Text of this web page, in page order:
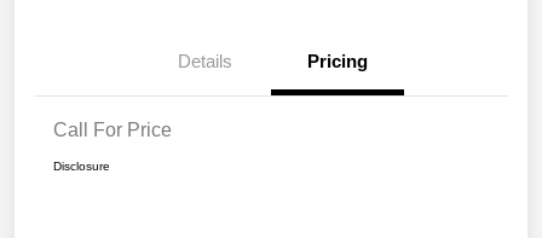
Details Pricing
Call For Price
Disclosure